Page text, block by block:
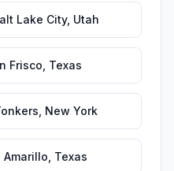
Lake City, Utah
Frisco Texas
New York
Amarillo Texas